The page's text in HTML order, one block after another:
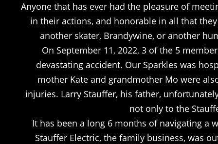
Anyone that has ever had the pleasure of
in their actions, and honorable in all that
another skater, Brandywine, or another
On September 11, 2022, 3 of the 5
devastating accident. Our Sparkles was
mother Kate and grandmother Mo were
injuries. Larry Stauffer, his father,
not only to the
It has been a long 6 months of navigating a
Stauffer Electric, the family business, was